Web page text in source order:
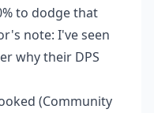
to dodge that
note: I've seen
why their DPS
(Community